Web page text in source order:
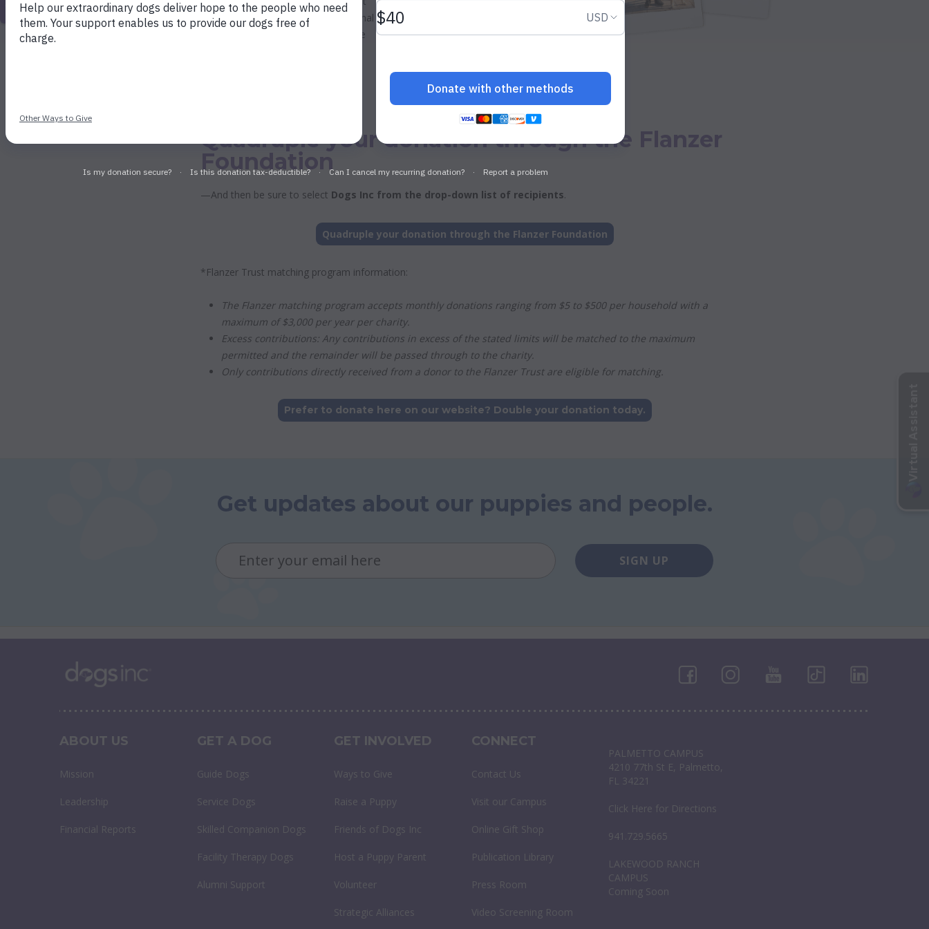
Friends Buddies will match that $200, and your original
gift of $100 quadruples to $400. Wow! All gifts will be
Quadruple your donation through the Flanzer
Foundation
—And then be sure to select Dogs Inc from the drop-down list of recipients.
Quadruple your donation through the Flanzer Foundation
*Flanzer Trust matching program information:
The Flanzer matching program accepts monthly donations ranging from $5 to $500 per household with a
maximum of $3,000 per year per charity.
Excess contributions: Any contributions in excess of the stated limits will be matched to the maximum
permitted and the remainder will be passed through to the charity.
Only contributions directly received from a donor to the Flanzer Trust are eligible for matching.
Prefer to donate here on our website? Double your donation today.
Get updates about our puppies and people.
ABOUT US
Mission
Leadership
Financial Reports
GET A DOG
Guide Dogs
Service Dogs
Skilled Companion Dogs
Facility Therapy Dogs
Alumni Support
GET INVOLVED
Ways to Give
Raise a Puppy
Friends of Dogs Inc
Host a Puppy Parent
Volunteer
Strategic Alliances
CONNECT
Contact Us
Visit our Campus
Online Gift Shop
Publication Library
Press Room
Video Screening Room
PALMETTO CAMPUS
4210 77th St E, Palmetto,
FL 34221
Click Here for Directions
941.729.5665
LAKEWOOD RANCH
CAMPUS
Coming Soon